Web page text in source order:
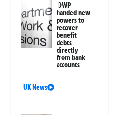
DWP
handed new
powers to
recover
benefit
debts
directly
from bank
accounts
UK News